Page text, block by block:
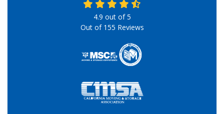
4.9 out of5
Out of 155 Reviews